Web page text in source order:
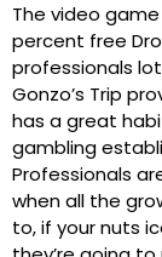
The video
percent free
professionals
Gonzo’s Trip
has a great
gambling
Professionals
when all the
to, if your nuts